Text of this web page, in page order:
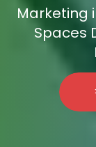
Marketing
Spaces